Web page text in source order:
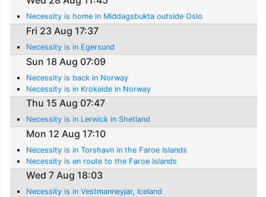
Necessity is home in Middagsbukta outside Oslo
Fri 23 Aug 17:37
Necessity is in Egersund
Sun 18 Aug 07:09
Necessity is back in Norway
Necessity is in Krokeide in Norway
Thu 15 Aug 07:47
Necessity is in Lerwick in Shetland
Mon 12 Aug 17:10
Necessity is in Torshavn in the Faroe Islands
Necessity is en route to the Faroe Islands
Wed 7 Aug 18:03
Necessity is in Vestmanneyjar, Iceland